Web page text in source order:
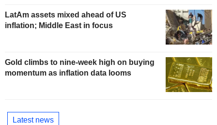
LatAm assets mixed ahead of US
inflation; Middle East in focus
Gold climbs to nine-week high on buying
momentum as inflation data looms
Latest news